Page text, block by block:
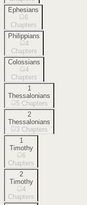
Ephesians
6
Chapters
Philippians
4
Chapters
Colossians
4
Chapters
1
Thessalonians
5 Chapters
2
Thessalonians
3 Chapters
1
Timothy
6
Chapters
2
Timothy
4
Chapters